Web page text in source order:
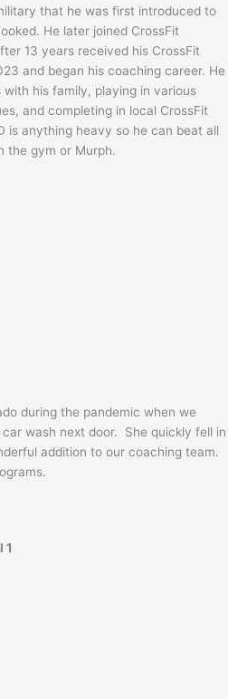
that he was first introduced to
He later joined CrossFit
13 years received his CrossFit
and began his coaching career. He
his family, playing in various
and completing in local CrossFit
is anything heavy so he can beat all
the gym or Murph.
during the pandemic when we
wash next door. She quickly fell in
addition to our coaching team.
1